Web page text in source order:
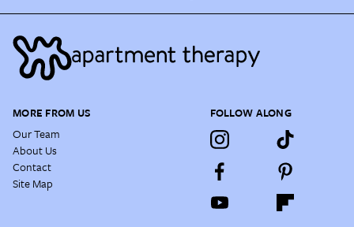
MORE FROM US
Our Team
About Us
Contact
Site Map
FOLLOW ALONG